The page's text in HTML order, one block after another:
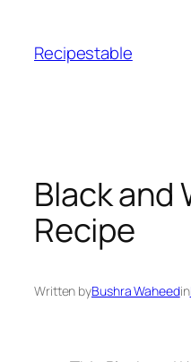
content
Recipestable
Black and
Recipe
Written byBushra Waheedin